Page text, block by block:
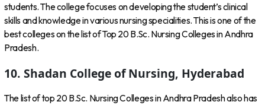
students. The college focuses on developing the student’s clinical
skills and knowledge in various nursing specialities. This is one of the
best colleges on the list of Top 20 B.Sc. Nursing Colleges in Andhra
Pradesh.
10. Shadan College of Nursing, Hyderabad
The list of top 20 B.Sc. Nursing Colleges in Andhra Pradesh also has